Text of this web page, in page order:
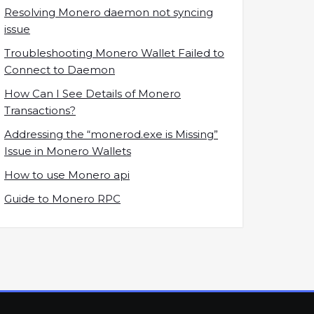
Resolving Monero daemon not syncing
issue
Troubleshooting Monero Wallet Failed to
Connect to Daemon
How Can I See Details of Monero
Transactions?
Addressing the “monerod.exe is Missing”
Issue in Monero Wallets
How to use Monero api
Guide to Monero RPC